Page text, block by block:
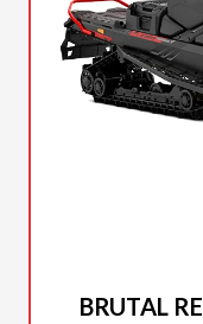
BRUTAL